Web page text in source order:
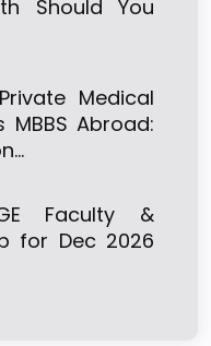
Should You
Medical
MBBS Abroad:
Faculty &
for Dec 2026